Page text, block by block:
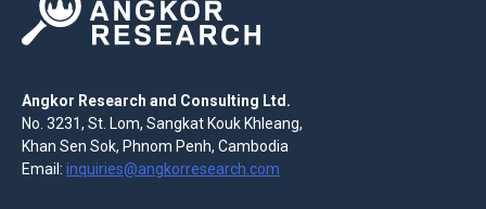
Angkor Research and Consulting Ltd.
No. 3231, St. Lom, Sangkat Kouk Khleang,
Khan Sen Sok, Phnom Penh, Cambodia
Email: inquiries@angkorresearch.com